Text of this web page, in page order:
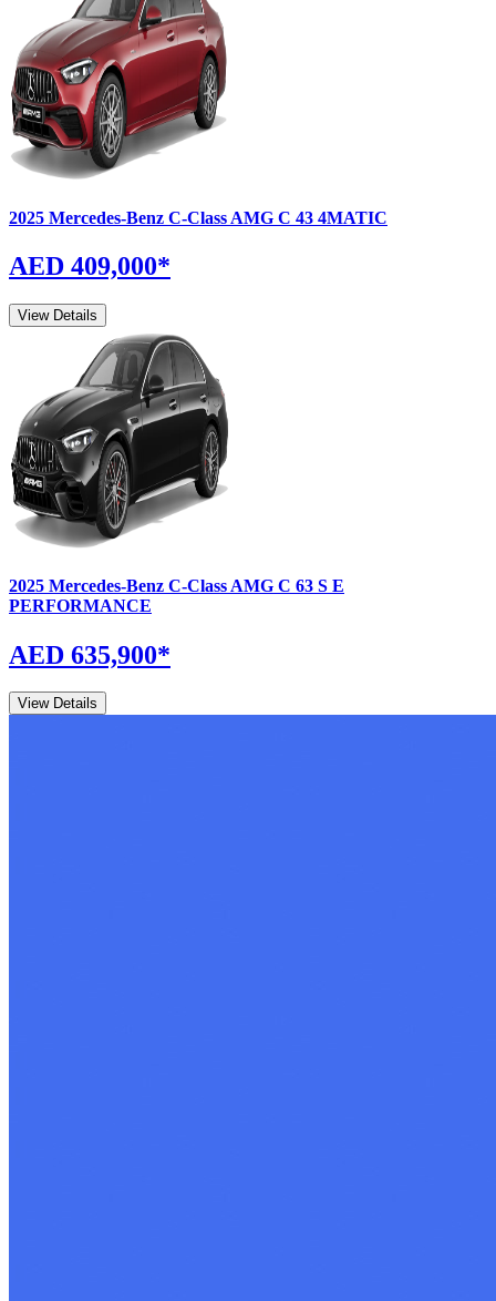
2025 Mercedes-Benz C-Class AMG C 43 4MATIC
AED 409,000*
View Details
2025 Mercedes-Benz C-Class AMG C 63 S E
PERFORMANCE
AED 635,900*
View Details